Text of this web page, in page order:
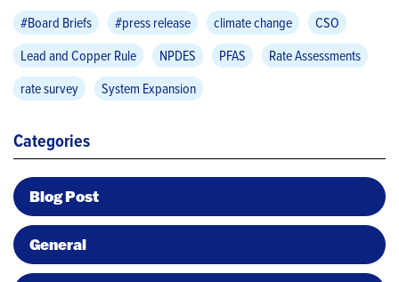
#Board Briefs #press release climate change
CSO
Lead and Copper Rule
NPDES PFAS
Rate Assessments
rate survey
System Expansion
Categories
Blog Post
General